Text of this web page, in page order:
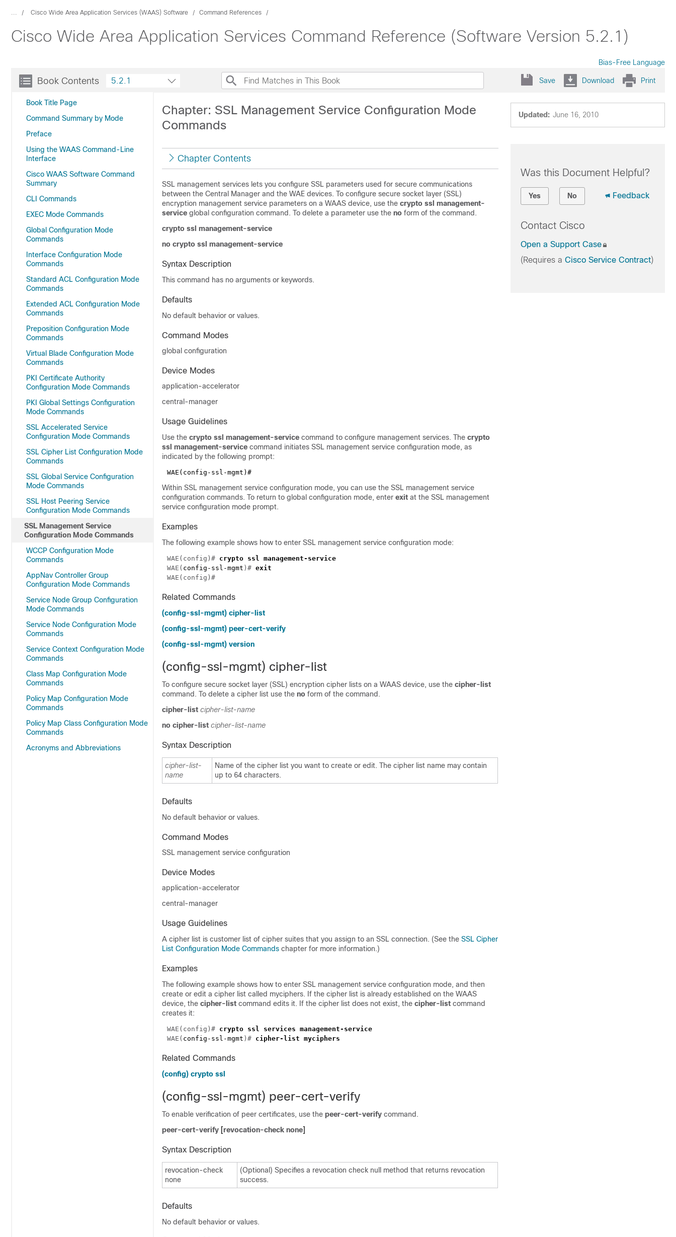
... Cisco Wide Area Application Services (WAAS) Software Command References
Cisco Wide Area Application Services Command Reference (Software Version 5.2.1)
Bias-Free Language
Book Contents
Book Title Page
Command Summary by Mode
Preface
Using the WAAS Command-Line
Interface
Cisco WAAS Software Command
Summary
CLI Commands
EXEC Mode Commands
Global Configuration Mode
Commands
Interface Configuration Mode
Commands
Standard ACL Configuration Mode
Commands
Extended ACL Configuration Mode
Commands
Preposition Configuration Mode
Commands
Virtual Blade Configuration Mode
Commands
PKI Certificate Authority
Configuration Mode Commands
PKI Global Settings Configuration
Mode Commands
SSL Accelerated Service
Configuration Mode Commands
SSL Cipher List Configuration Mode
Commands
SSL Global Service Configuration
Mode Commands
SSL Host Peering Service
Configuration Mode Commands
SSL Management Service
Configuration Mode Commands
WCCP Configuration Mode
Commands
AppNav Controller Group
Configuration Mode Commands
Service Node Group Configuration
Mode Commands
Service Node Configuration Mode
Commands
Service Context Configuration Mode
Commands
Class Map Configuration Mode
Commands
Policy Map Configuration Mode
Commands
Policy Map Class Configuration Mode
Commands
Acronyms and Abbreviations
5.2.1 Save Download Print
Updated: June 16, 2010
Chapter: SSL Management Service Configuration Mode
Commands
Chapter Contents
SSL management services lets you configure SSL parameters used for secure communications
between the Central Manager and the WAE devices. To configure secure socket layer (SSL)
encryption management service parameters on a WAAS device, use the crypto ssl management-
service global configuration command. To delete a parameter use the no form of the command.
crypto ssl management-service
no crypto ssl management-service
Syntax Description
This command has no arguments or keywords.
Defaults
No default behavior or values.
Command Modes
global configuration
Device Modes
application-accelerator
central-manager
Usage Guidelines
Use the crypto ssl management-service command to configure management services. The crypto
ssl management-service command initiates SSL management service configuration mode, as
indicated by the following prompt:
Within SSL management service configuration mode, you can use the SSL management service
configuration commands. To return to global configuration mode, enter exit at the SSL management
service configuration mode prompt.
Examples
The following example shows how to enter SSL management service configuration mode:
WAE(config)#
WAE( config-ssl-mgmt )#
Related Commands
(config-ssl-mgmt) cipher-list
(config-ssl-mgmt) peer-cert-verify
(config-ssl-mgmt) version
(config-ssl-mgmt) cipher-list
To configure secure socket layer (SSL) encryption cipher lists on a WAAS device, use the cipher-list
command. To delete a cipher list use the no form of the command.
cipher-list cipher-list-name
no cipher-list cipher-list-name
Syntax Description
cipher-list-
name
Name of the cipher list you want to create or edit. The cipher list name may contain
up to 64 characters.
Defaults
No default behavior or values.
Command Modes
SSL management service configuration
Device Modes
application-accelerator
central-manager
Usage Guidelines
A cipher list is customer list of cipher suites that you assign to an SSL connection. (See the SSL Cipher
List Configuration Mode Commands chapter for more information.)
Examples
The following example shows how to enter SSL management service configuration mode, and then
create or edit a cipher list called myciphers. If the cipher list is already established on the WAAS
device, the cipher-list command edits it. If the cipher list does not exist, the cipher-list command
creates it:
WAE(config)#
WAE( config-ssl-mgmt )#
Related Commands
(config) crypto ssl
(config-ssl-mgmt) peer-cert-verify
To enable verification of peer certificates, use the peer-cert-verify command.
peer-cert-verify [revocation-check none]
Syntax Description
revocation-check
none
(Optional) Specifies a revocation check null method that returns revocation
success.
Defaults
No default behavior or values.
Was this Document Helpful?
Yes No Feedback
Contact Cisco
Open a Support Case
(Requires a Cisco Service Contract)